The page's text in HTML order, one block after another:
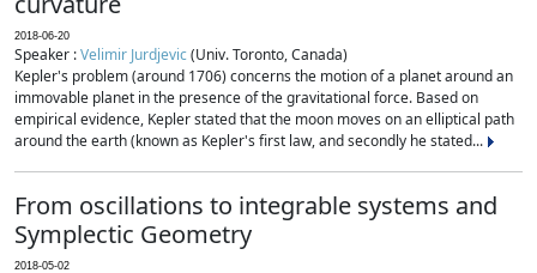
2018-06-20
Speaker :Velimir Jurdjevic(Univ. Toronto, Canada)
Kepler's problem (around 1706) concerns the motion of a planet around an
immovable planet in the presence of the gravitational force. Based on
empirical evidence, Kepler stated that the moon moves on an elliptical path
around the earth (known as Kepler's first law, and secondly he stated...
From oscillations to integrable systems and
Symplectic Geometry
2018-05-02